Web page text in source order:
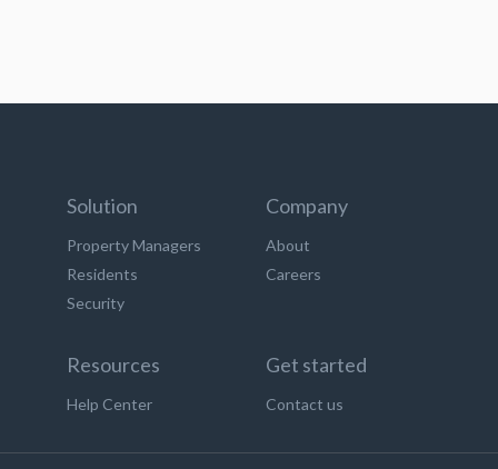
Solution
Property Managers
Residents
Security
Company
About
Careers
Resources
Help Center
Get started
Contact us